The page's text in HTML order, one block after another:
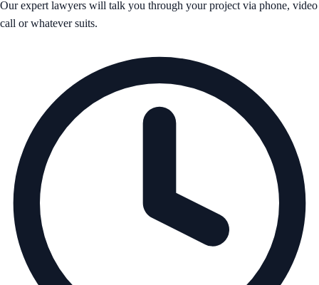
Our expert lawyers will talk you through your project via phone, video
call or whatever suits.